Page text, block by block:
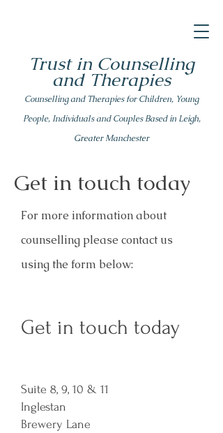
Trust in Counselling
and Therapies
Counsellingand Therapies for Children, Young
People, Individuals and Couples Based in Leigh,
Greater Manchester
Get in touch today
For more information about
counselling please contact us
using the form below:
Get in touch today
Suite 8, 9, 10 & 11
Inglestan
Brewery Lane